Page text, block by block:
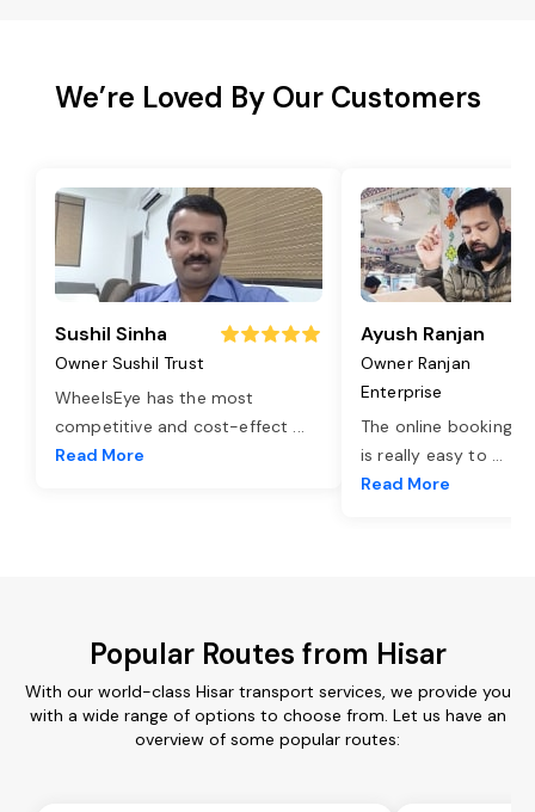
We’re Loved By Our Customers
Sushil Sinha
Owner Sushil Trust
WheelsEye has the most
competitive and cost-effect ...
Read More
Ayush Ranjan
Owner Ranjan
Enterprise
The online booking
is really easy to ...
Read More
Popular Routes from Hisar
With our world-class Hisar transport services, we provide you
with a wide range of options to choose from. Let us have an
overview of some popular routes: